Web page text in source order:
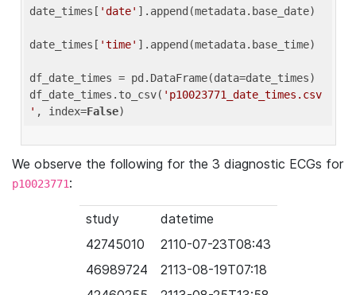
date_times[ 'date' ].append(metadata.base_date)
date_times[ 'time' ].append(metadata.base_time)
df_date_times = pd.DataFrame(data=date_times)
df_date_times.to_csv( 'p10023771_date_times.csv
' , index=False
We observe the following for the 3 diagnostic ECGs for
p10023771:
study
datetime
42745010
2110-07-23T08:43
46989724
2113-08-19T07:18